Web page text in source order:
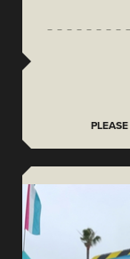
PLEASE